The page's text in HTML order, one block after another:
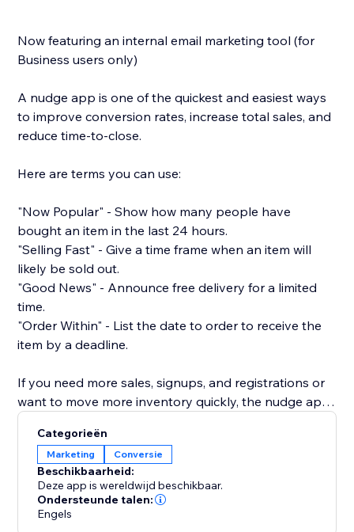
Now featuring an internal email marketing tool (for
Business users only)
A nudge app is one of the quickest and easiest ways
to improve conversion rates, increase total sales, and
reduce time-to-close.
Here are terms you can use:
"Now Popular" - Show how many people have
bought an item in the last 24 hours.
"Selling Fast" - Give a time frame when an item will
likely be sold out.
"Good News" - Announce free delivery for a limited
time.
"Order Within" - List the date to order to receive the
item by a deadline.
If you need more sales, signups, and registrations or
want to move more inventory quickly, the nudge app
It also provides a pleasant user experience as it does
not block the view of your product, nor is it intrusive
or frustrating. It's just a simple way to gently nudge a
shopper toward buying from you.
Categorieën
Marketing Conversie
Beschikbaarheid:
Deze app is wereldwijd beschikbaar.
Ondersteunde talen:
Engels